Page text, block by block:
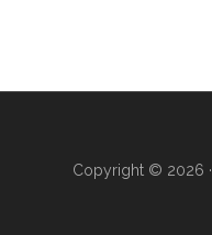
Copyright © 2026 ·